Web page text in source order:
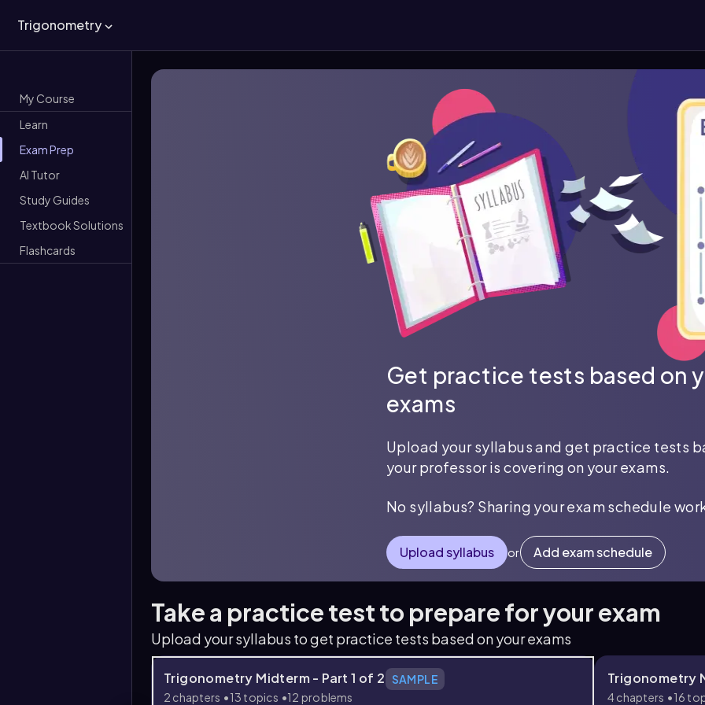
Trigonometry
My Course
Learn
Exam Prep
AI Tutor
Study Guides
Textbook Solutions
Flashcards
Get practice tests based on
exams
Upload your syllabus and get practice tests
your professor is covering on your exams.
No syllabus? Sharing your exam schedule
Upload syllabus or Add exam schedule
Take a practice test to prepare for your exam
Upload your syllabus to get practice tests based on your exams
Trigonometry Midterm - Part 1 of 2 SAMPLE
2 chapters
13 topics 12 problems
Trigonometry
4 chapters
16